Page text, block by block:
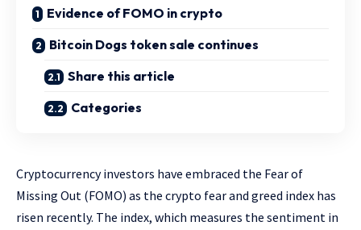
Evidence of FOMO in crypto
Bitcoin Dogs token sale continues
Share this article
Categories
Cryptocurrency investors have embraced the Fear of
Missing Out (FOMO) as the crypto fear and greed index has
risen recently. The index, which measures the sentiment in